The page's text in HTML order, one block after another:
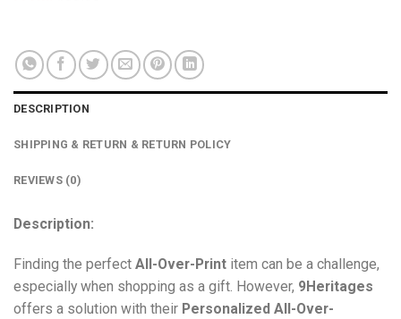
DESCRIPTION
SHIPPING & RETURN & RETURN POLICY
REVIEWS (0)
Description:
Finding the perfect All-Over-Print item can be a challenge,
especially when shopping as a gift. However, 9Heritages
offers a solution with their Personalized All-Over-